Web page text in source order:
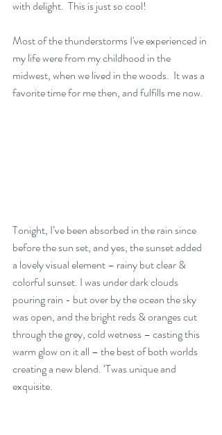
with delight.  This is just so cool!
Most of the thunderstorms I've experienced in
my life were from my childhood in the
midwest, when we lived in the woods.  It was a
favorite time for me then, and fulfills me now.
Tonight, I’ve been absorbed in the rain since
before the sun set, and yes, the sunset added
a lovely visual element – rainy but clear &
colorful sunset. I was under dark clouds
pouring rain - but over by the ocean the sky
was open, and the bright reds & oranges cut
through the grey, cold wetness – casting this
warm glow on it all – the best of both worlds
creating a new blend. ‘Twas unique and
exquisite.